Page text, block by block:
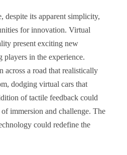
despite its apparent simplicity,
for innovation. Virtual
present exciting new
in the experience.
across a road that realistically
dodging virtual cars that
of tactile feedback could
of immersion and challenge. The
could redefine the